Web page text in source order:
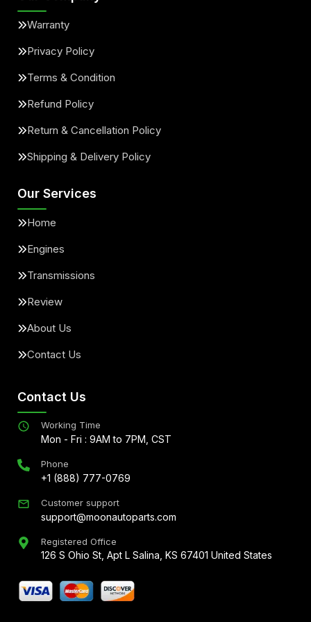
Warranty
Privacy Policy
Terms & Condition
Refund Policy
Return & Cancellation Policy
Shipping & Delivery Policy
Our Services
Home
Engines
Transmissions
Review
About Us
Contact Us
Contact Us
Working Time
Mon - Fri : 9AM to 7PM, CST
Phone
+1 (888) 777-0769
Customer support
support@moonautoparts.com
Registered Office
126 S Ohio St, Apt L Salina, KS 67401 United States